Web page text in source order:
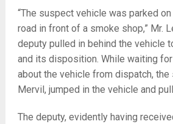
“The suspect vehicle was parked
road in front of a smoke shop,” Mr.
deputy pulled in behind the vehicle
and its disposition. While waiting
about the vehicle from dispatch, the
Mervil, jumped in the vehicle and
The deputy, evidently having